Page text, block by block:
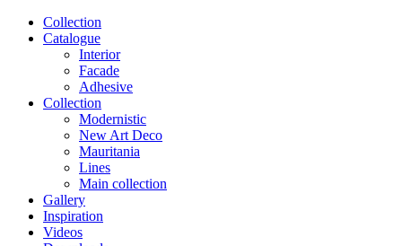
Сollection
Catalogue
Interior
Facade
Adhesive
Сollection
Modernistic
New Art Deco
Mauritania
Lines
Main collection
Gallery
Inspiration
Videos